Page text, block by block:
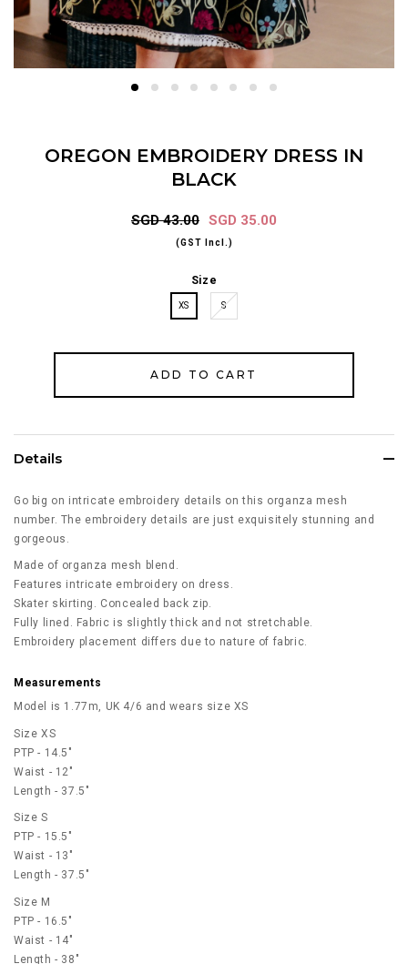
OREGON EMBROIDERY DRESS IN
BLACK
SGD 43.00 SGD 35.00
(GST Incl.)
Size
XS S
Details
Go big on intricate embroidery details on this organza mesh
number. The embroidery details are just exquisitely stunning and
gorgeous.
Made of organza mesh blend.
Features intricate embroidery on dress.
Skater skirting. Concealed back zip.
Fully lined. Fabric is slightly thick and not stretchable.
Embroidery placement differs due to nature of fabric.
Measurements
Model is 1.77m, UK 4/6 and wears size XS
Size XS
PTP - 14.5"
Waist - 12"
Length - 37.5"
Size S
PTP - 15.5"
Waist - 13"
Length - 37.5"
Size M
PTP - 16.5"
Waist - 14"
Length - 38"